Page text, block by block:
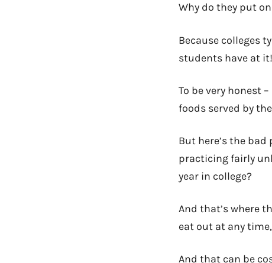
Why do they put
Because colleges
students have at it!
To be very honest
foods served by
But here’s the
practicing fairly
year in college?
And that’s where
eat out at any
And that can be